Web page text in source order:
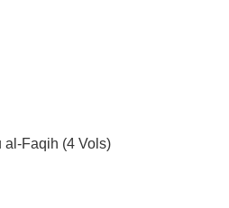
al-Faqih (4 Vols)